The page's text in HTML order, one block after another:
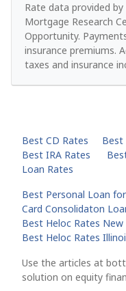
Rate data provided
Mortgage Research
Opportunity.
insurance premiums.
taxes and insurance
Best CD Rates
Best
Best IRA Rates
Loan Rates
Best Personal Loan
Card Consolidaton
Best Heloc Rates New
Best Heloc Rates
Use the articles at
solution on equity